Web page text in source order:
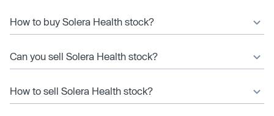
How to buy Solera Health stock?
Can you sell Solera Health stock?
How to sell Solera Health stock?